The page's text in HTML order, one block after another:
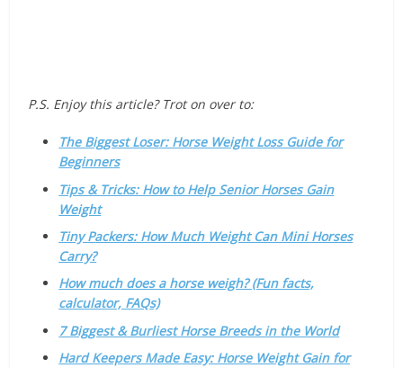
P.S. Enjoy this article? Trot on over to:
The Biggest Loser: Horse Weight Loss Guide for
Beginners
Tips & Tricks: How to Help Senior Horses Gain
Weight
Tiny Packers: How Much Weight Can Mini Horses
Carry?
How much does a horse weigh? (Fun facts,
calculator, FAQs)
7 Biggest & Burliest Horse Breeds in the World
Hard Keepers Made Easy: Horse Weight Gain for